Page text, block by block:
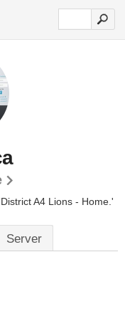
A4 Lions - Home.'
Server